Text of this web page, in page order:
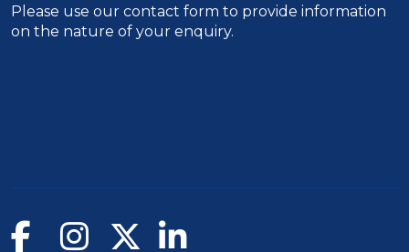
Please use our contact form to provide information
on the nature of your enquiry.